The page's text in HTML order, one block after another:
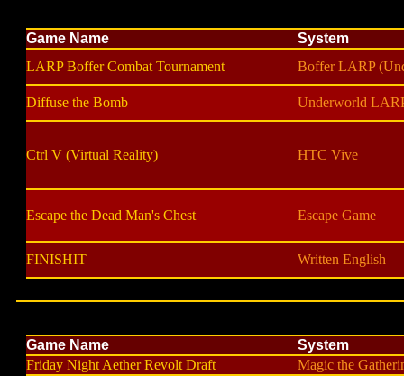
Game Name
System
LARP Boffer Combat Tournament
Boffer LARP
Diffuse the Bomb Underworld
Ctrl V (Virtual Reality) HTC Vive
Escape the Dead Man's Chest Escape Game
FINISHIT Written English
Game Name
System
Friday Night Aether Revolt Draft
Magic the